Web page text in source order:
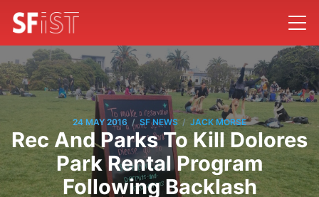
24 MAY 2016 / SF NEWS / JACK MORSE
Rec And Parks To Kill Dolores
Park Rental Program
Following Backlash